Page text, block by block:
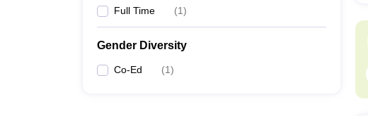
Full Time (1)
Gender Diversity
Co-Ed (1)